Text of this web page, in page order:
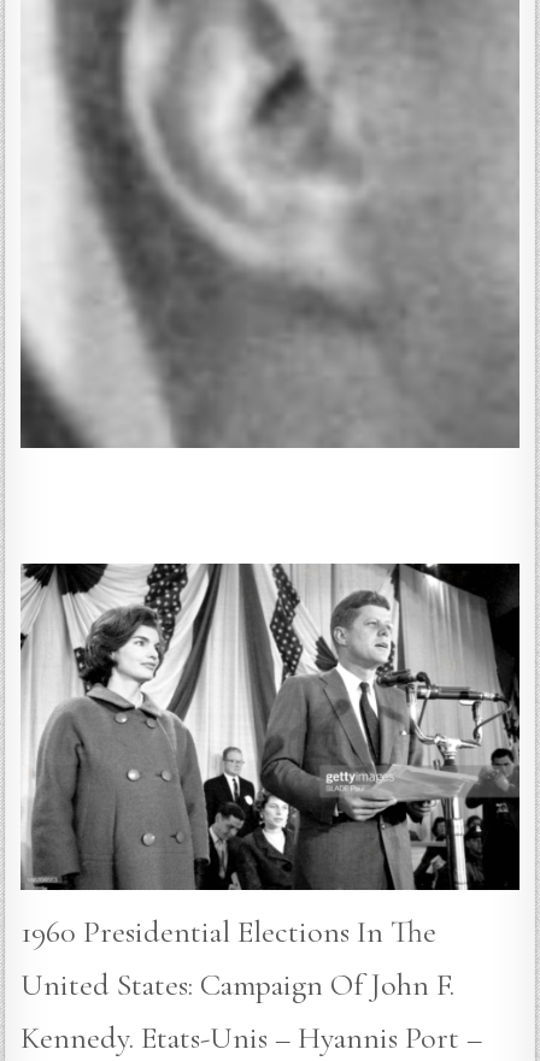
1960 Presidential Elections In The
United States: Campaign Of John F.
Kennedy. Etats-Unis – Hyannis Port –